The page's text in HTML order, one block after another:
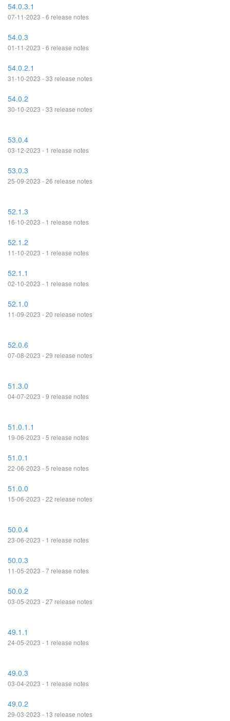
54.0.3.1
07-11-2023 - 6 release notes
54.0.3
01-11-2023 - 6 release notes
54.0.2.1
31-10-2023 - 33 release notes
54.0.2
30-10-2023 - 33 release notes
53.0.4
03-12-2023 - 1 release notes
53.0.3
25-09-2023 - 26 release notes
52.1.3
16-10-2023 - 1 release notes
52.1.2
11-10-2023 - 1 release notes
52.1.1
02-10-2023 - 1 release notes
52.1.0
11-09-2023 - 20 release notes
52.0.6
07-08-2023 - 29 release notes
51.3.0
04-07-2023 - 9 release notes
51.0.1.1
19-06-2023 - 5 release notes
51.0.1
22-06-2023 - 5 release notes
51.0.0
15-06-2023 - 22 release notes
50.0.4
23-06-2023 - 1 release notes
50.0.3
11-05-2023 - 7 release notes
50.0.2
03-05-2023 - 27 release notes
49.1.1
24-05-2023 - 1 release notes
49.0.3
03-04-2023 - 1 release notes
49.0.2
29-03-2023 - 13 release notes